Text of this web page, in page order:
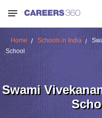
Home Schools in India
School
Swami